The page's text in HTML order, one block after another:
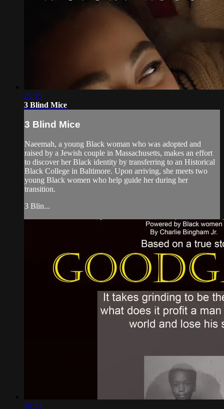
25:15
3 Blind Mice
3 Blind Mice
Naeemah, a young Black woman who was adopted and
raised by a Jewish couple in Massachusetts, makes an effort
to discover her Black identity by transferring to an Historical
Black College in Baltimore. Upon arriving, she meets two
young Black women who help guide her during her
transition.
3 Blin...
18:53